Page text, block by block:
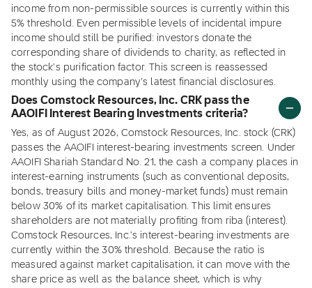
income from non-permissible sources is currently within this
5% threshold. Even permissible levels of incidental impure
income should still be purified: investors donate the
corresponding share of dividends to charity, as reflected in
the stock's purification factor. This screen is reassessed
monthly using the company's latest financial disclosures.
Does Comstock Resources, Inc. CRK pass the
AAOIFI Interest Bearing Investments criteria?
Yes, as of August 2026, Comstock Resources, Inc. stock (CRK)
passes the AAOIFI interest-bearing investments screen. Under
AAOIFI Shariah Standard No. 21, the cash a company places in
interest-earning instruments (such as conventional deposits,
bonds, treasury bills and money-market funds) must remain
below 30% of its market capitalisation. This limit ensures
shareholders are not materially profiting from riba (interest).
Comstock Resources, Inc.'s interest-bearing investments are
currently within the 30% threshold. Because the ratio is
measured against market capitalisation, it can move with the
share price as well as the balance sheet, which is why